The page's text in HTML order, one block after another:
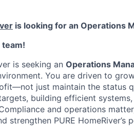
is looking for an Operations
team!
is seeking an Operations
You are driven to
just maintain the status
building efficient
and operations
strengthen PURE